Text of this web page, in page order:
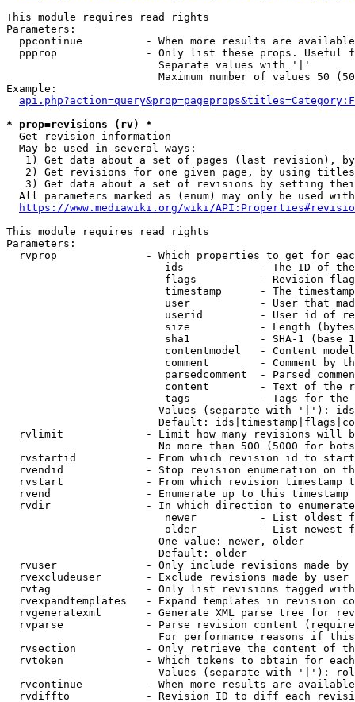
This module requires read rights
Parameters:
ppcontinue          - When more results are
ppprop              - Only list these props. Useful
                        Separate values with '|'
Maximum number of values 50
Example:
* prop=revisions (rv) *
  Get revision information
  May be used in several ways:
1) Get data about a set of pages (last revision),
2) Get revisions for one given page, by using
3) Get data about a set of revisions by setting
All parameters marked as (enum) may only be used
https://www.mediawiki.org/wiki/
This module requires read rights
Parameters:
rvprop              - Which properties to get for
ids            - The ID of
flags          - Revision
timestamp      - The
user           - User that
userid         - User id of
size           - Length
sha1           - SHA-1 (base
contentmodel   - Content
comment        - Comment by
parsedcomment  - Parsed
content        - Text of the
tags           - Tags for the
Values (separate with '|'):
Default:
rvlimit             - Limit how many revisions will
No more than 500 (5000 for
rvstartid           - From which revision id to
rvendid             - Stop revision enumeration on
rvstart             - From which revision timestamp
rvend               - Enumerate up to this timestamp
rvdir               - In which direction to
newer          - List oldest
older          - List newest
                        One value: newer, older
                        Default: older
rvuser              - Only include revisions made by
rvexcludeuser       - Exclude revisions made by user
rvtag               - Only list revisions tagged
rvexpandtemplates   - Expand templates in revision
rvgeneratexml       - Generate XML parse tree for
rvparse             - Parse revision content
For performance reasons if
rvsection           - Only retrieve the content of
rvtoken             - Which tokens to obtain for
Values (separate with '|'):
rvcontinue          - When more results are
rvdiffto            - Revision ID to diff each